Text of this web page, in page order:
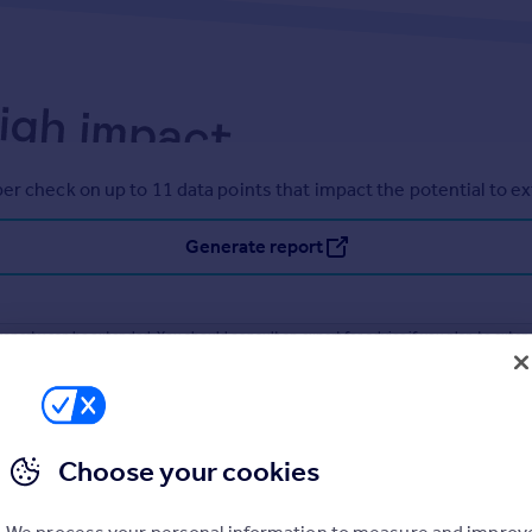
check on up to 11 data points that impact the potential to
Generate report
can be extended. You should consult an expert for advice if you plan to
Choose your cookies